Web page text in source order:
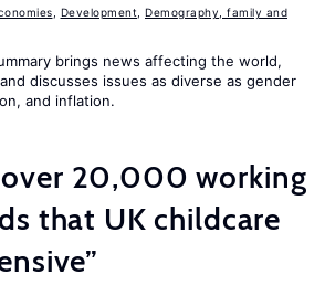
Development
Demography, family and
brings news affecting the world,
discusses issues as diverse as gender
and inflation.
over 20,000 working
that UK childcare